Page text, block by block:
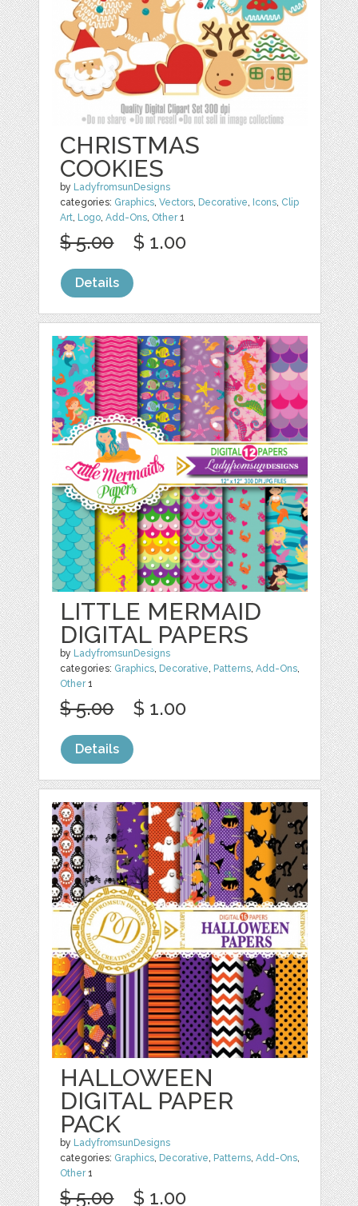
CHRISTMAS
COOKIES
by LadyfromsunDesigns
categories: Graphics,Vectors, Decorative, Icons, Clip
Art, Logo,Add-Ons, Other1
$ 5.00 $ 1.00
Details
LITTLE MERMAID
DIGITAL PAPERS
by LadyfromsunDesigns
categories: Graphics, Decorative, Patterns,Add-Ons,
Other1
$ 5.00 $ 1.00
Details
HALLOWEEN
DIGITAL PAPER
PACK
by LadyfromsunDesigns
categories: Graphics, Decorative, Patterns,Add-Ons,
Other1
$ 5.00 $ 1.00